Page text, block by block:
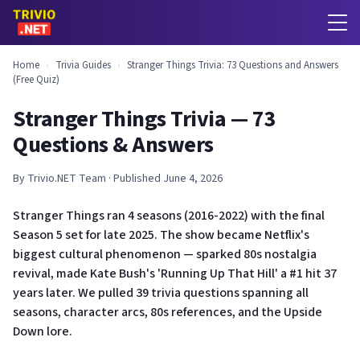
Home › Trivia Guides › Stranger Things Trivia: 73 Questions and Answers
(Free Quiz)
Stranger Things Trivia — 73
Questions & Answers
By Trivio.NET Team · Published June 4, 2026
Stranger Things ran 4 seasons (2016-2022) with the final
Season 5 set for late 2025. The show became Netflix's
biggest cultural phenomenon — sparked 80s nostalgia
revival, made Kate Bush's 'Running Up That Hill' a #1 hit 37
years later. We pulled 39 trivia questions spanning all
seasons, character arcs, 80s references, and the Upside
Down lore.